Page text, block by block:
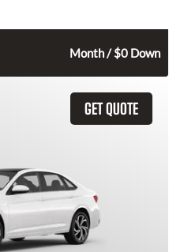
Month / $0 Down
GET QUOTE